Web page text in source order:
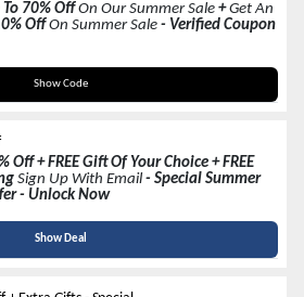
To 70% OffOn Our Summer Sale +Get An
OffOn Summer Sale - Verified Coupon
Show Code
HULALAHOME6
Off + FREE Gift Of Your Choice + FREE
Sign Up With Email - Special Summer
- Unlock Now
Show Deal